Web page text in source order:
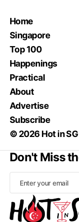
Home
Singapore
Top 100
Happenings
Practical
About
Advertise
Subscribe
© 2026 Hot in SG
Don't Miss